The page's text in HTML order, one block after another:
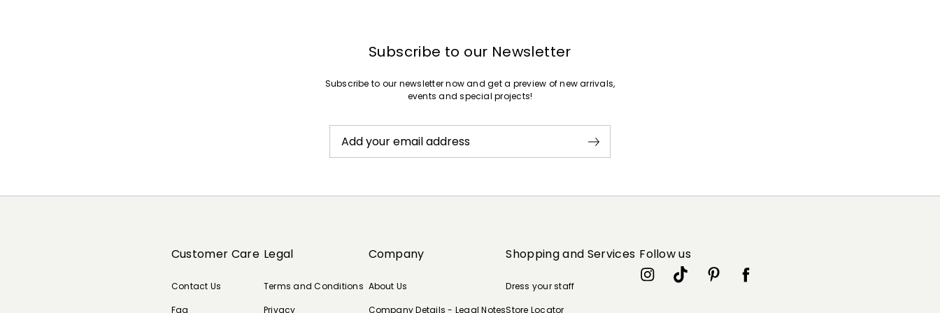
Subscribe to our Newsletter
Subscribe to our newsletter now and get a preview of new arrivals,
events and special projects!
Add your email address
Customer Care
Contact Us
Faq
Legal
Terms and Conditions
Privacy
Company
About Us
Company Details - Legal Notes
Shopping and Services
Dress your staff
Store Locator
Follow us